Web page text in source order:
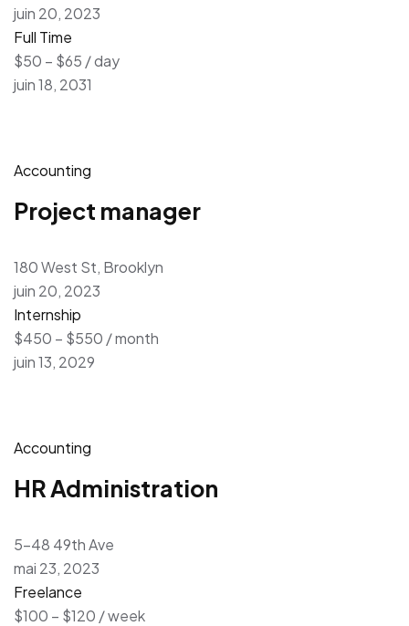
juin 20, 2023
Full Time
$50 – $65 / day
juin 18, 2031
Accounting
Project manager
180 West St, Brooklyn
juin 20, 2023
Internship
$450 – $550 / month
juin 13, 2029
Accounting
HR Administration
5-48 49th Ave
mai 23, 2023
Freelance
$100 – $120 / week